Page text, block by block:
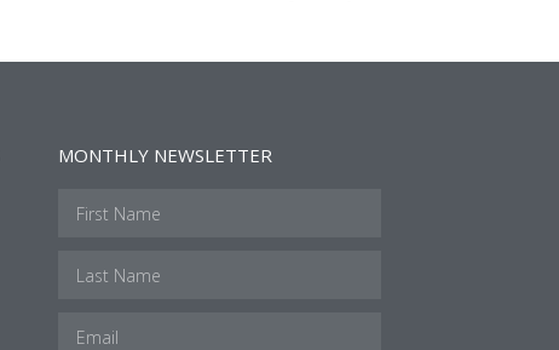
MONTHLY NEWSLETTER